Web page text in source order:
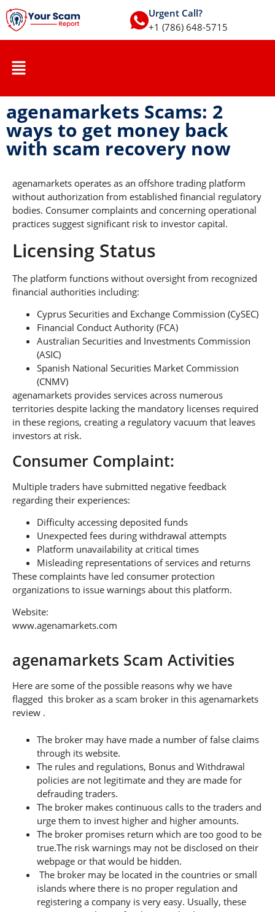
Urgent Call?
+1 (786) 648-5715
agenamarkets Scams: 2
ways to get money back
with scam recovery now
agenamarkets operates as an offshore trading platform
without authorization from established financial regulatory
bodies. Consumer complaints and concerning operational
practices suggest significant risk to investor capital.
Licensing Status
The platform functions without oversight from recognized
financial authorities including:
Cyprus Securities and Exchange Commission (CySEC)
Financial Conduct Authority (FCA)
Australian Securities and Investments Commission
(ASIC)
Spanish National Securities Market Commission
(CNMV)
agenamarkets provides services across numerous
territories despite lacking the mandatory licenses required
in these regions, creating a regulatory vacuum that leaves
investors at risk.
Consumer Complaint:
Multiple traders have submitted negative feedback
regarding their experiences:
Difficulty accessing deposited funds
Unexpected fees during withdrawal attempts
Platform unavailability at critical times
Misleading representations of services and returns
These complaints have led consumer protection
organizations to issue warnings about this platform.
Website:
www.agenamarkets.com
agenamarkets Scam Activities
Here are some of the possible reasons why we have
flagged this broker as a scam broker in this agenamarkets
review .
The broker may have made a number of false claims
through its website.
The rules and regulations, Bonus and Withdrawal
policies are not legitimate and they are made for
defrauding traders.
The broker makes continuous calls to the traders and
urge them to invest higher and higher amounts.
The broker promises return which are too good to be
true.The risk warnings may not be disclosed on their
webpage or that would be hidden.
The broker may be located in the countries or small
islands where there is no proper regulation and
registering a company is very easy. Usually, these